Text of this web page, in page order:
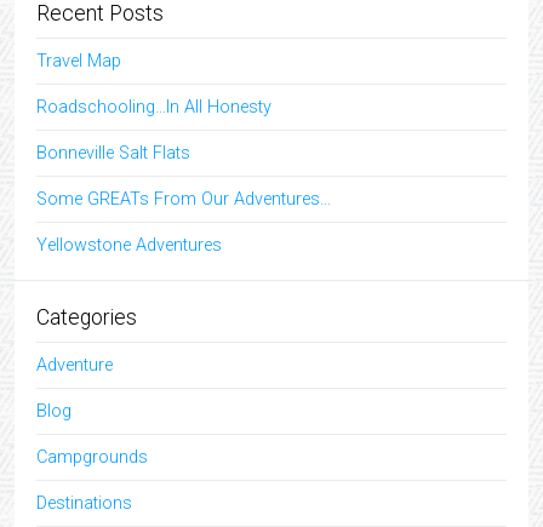
Recent Posts
Travel Map
Roadschooling…In All Honesty
Bonneville Salt Flats
Some GREATs From Our Adventures…
Yellowstone Adventures
Categories
Adventure
Blog
Campgrounds
Destinations